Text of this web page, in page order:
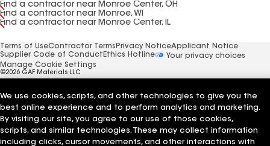
Find a contractor near Monroe Center, OH
Find a contractor near Monroe, WI
Find a contractor near Monroe Center, IL
Terms of UseContractor Terms Privacy NoticeApplicant Notice
Supplier Code of Conduct Ethics Hotline
Your privacy choices
Manage Cookie Settings
©2026 GAF Materials LLC
We use cookies, scripts, and other technologies to give you the
best online experience and to perform analytics and marketing.
By visiting our site, you agree to our use of those cookies,
scripts, and similar technologies. These may collect information
including clicks, cursor movements, and other interactions with